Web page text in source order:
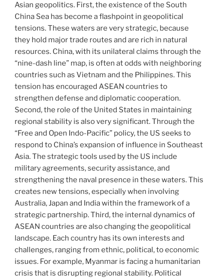
Asian geopolitics. First, the existence of the South
China Sea has become a flashpoint in geopolitical
tensions. These waters are very strategic, because
they hold major trade routes and are rich in natural
resources. China, with its unilateral claims through the
“nine-dash line” map, is often at odds with neighboring
countries such as Vietnam and the Philippines. This
tension has encouraged ASEAN countries to
strengthen defense and diplomatic cooperation.
Second, the role of the United States in maintaining
regional stability is also very significant. Through the
“Free and Open Indo-Pacific” policy, the US seeks to
respond to China’s expansion of influence in Southeast
Asia. The strategic tools used by the US include
military agreements, security assistance, and
strengthening the naval presence in these waters. This
creates new tensions, especially when involving
Australia, Japan and India within the framework of a
strategic partnership. Third, the internal dynamics of
ASEAN countries are also changing the geopolitical
landscape. Each country has its own interests and
challenges, ranging from ethnic, political, to economic
issues. For example, Myanmar is facing a humanitarian
crisis that is disrupting regional stability. Political